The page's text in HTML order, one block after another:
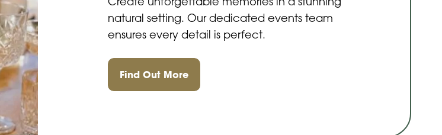
Create unforgettable memories in a stunning
natural setting. Our dedicated events team
ensures every detail is perfect.
Find Out More